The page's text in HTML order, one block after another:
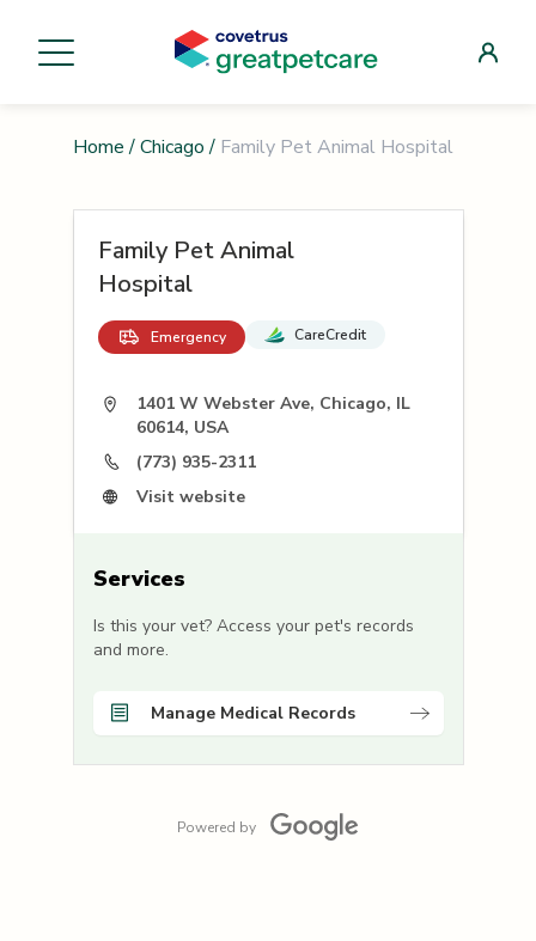
Home / Chicago / Family Pet Animal Hospital
Family Pet Animal
Hospital
Emergency CareCredit
1401 W Webster Ave, Chicago, IL
60614, USA
(773) 935-2311
Visit website
Services
Is this your vet? Access your pet's records
and more.
Manage Medical Records
Powered by